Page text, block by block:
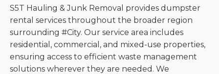
S5T Hauling & Junk Removal provides dumpster
rental services throughout the broader region
surrounding #City. Our service area includes
residential, commercial, and mixed-use properties,
ensuring access to efficient waste management
solutions wherever they are needed. We